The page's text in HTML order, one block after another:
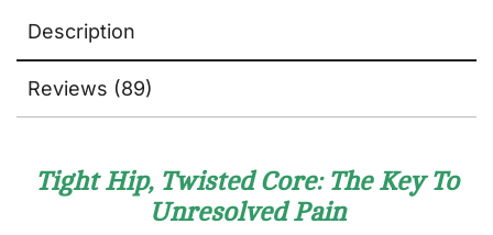
Description
Reviews (89)
Tight Hip, Twisted Core: The Key To
Unresolved Pain